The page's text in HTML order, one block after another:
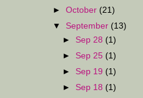
►October (21)
▼ September (13)
► Sep 28 (1)
► Sep 25 (1)
► Sep 19 (1)
► Sep 18 (1)